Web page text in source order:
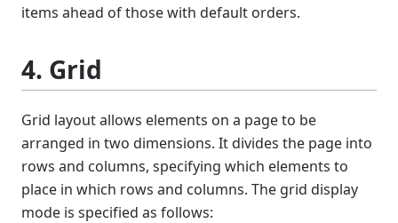
items ahead of those with default orders.
4. Grid
Grid layout allows elements on a page to be
arranged in two dimensions. It divides the page into
rows and columns, specifying which elements to
place in which rows and columns. The grid display
mode is specified as follows: